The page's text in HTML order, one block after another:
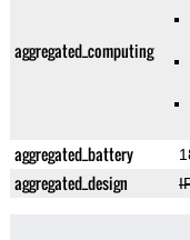
aggregated_computing
aggregated_battery
aggregated_design